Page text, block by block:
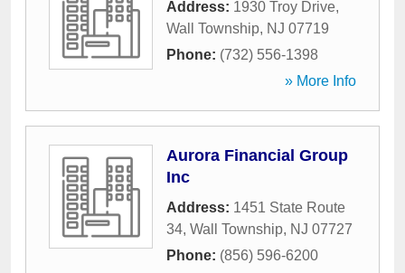
Address: 1930 Troy Drive,
Wall Township, NJ 07719
Phone: (732) 556-1398
» More Info
Aurora Financial Group
Inc
Address: 1451 State Route
34, Wall Township, NJ 07727
Phone: (856) 596-6200